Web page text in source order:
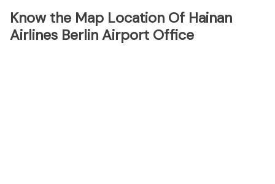
Know the Map Location Of Hainan
Airlines Berlin Airport Office